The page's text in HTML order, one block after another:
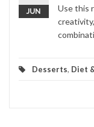
JUN
Use this
Desserts, Diet